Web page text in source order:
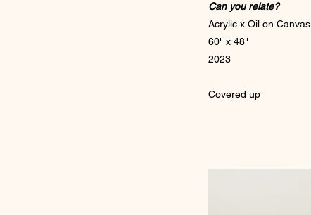
Can you relate?
Acrylic x Oil on Canvas
60" x 48"
2023
Covered up